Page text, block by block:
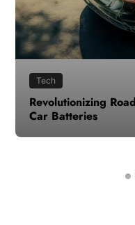
Tech
Revolutionizing
Car Batteries